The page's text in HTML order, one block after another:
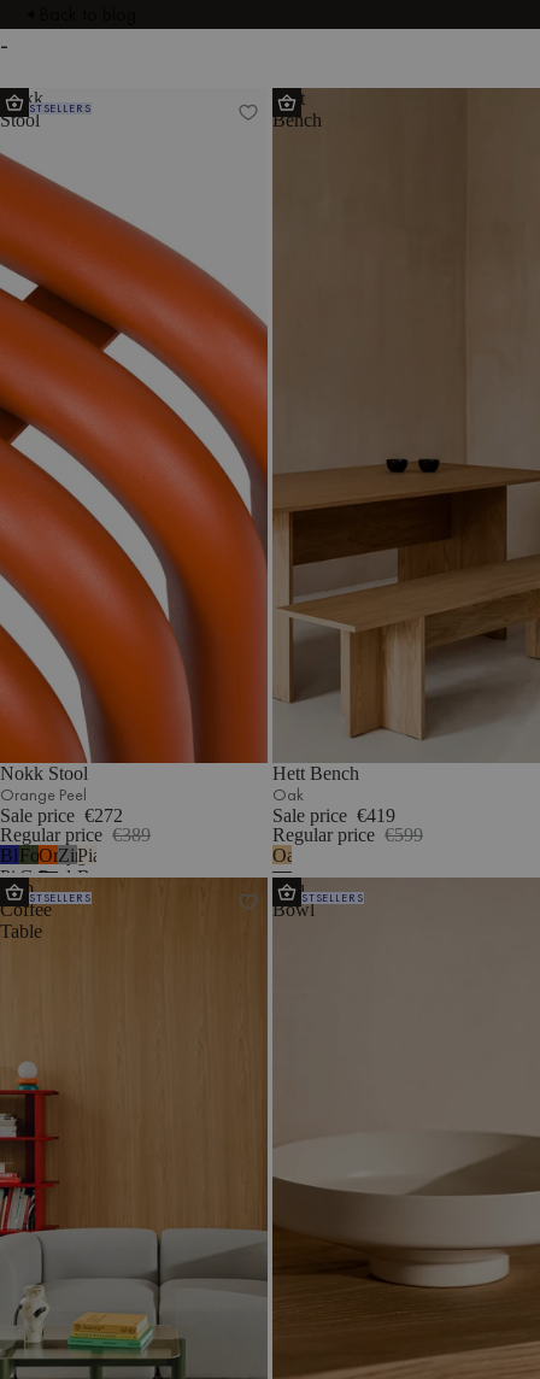
-
Nokk
Stool
BESTSELLERS
Nokk Stool
Orange Peel
Sale price €272
Regular price €389
Blueberry
Pie
Forest
Green
Orange
Peel
ZincPiazza
Beige
Hett
Bench
Hett Bench
Oak
Sale price €419
Regular price €599
Oak
Kob
Coffee
Table
BESTSELLERS
Vilu
Bowl
BESTSELLERS